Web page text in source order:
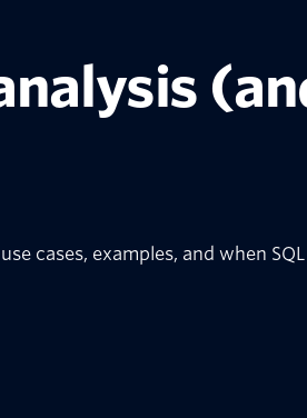
cases, examples, and when